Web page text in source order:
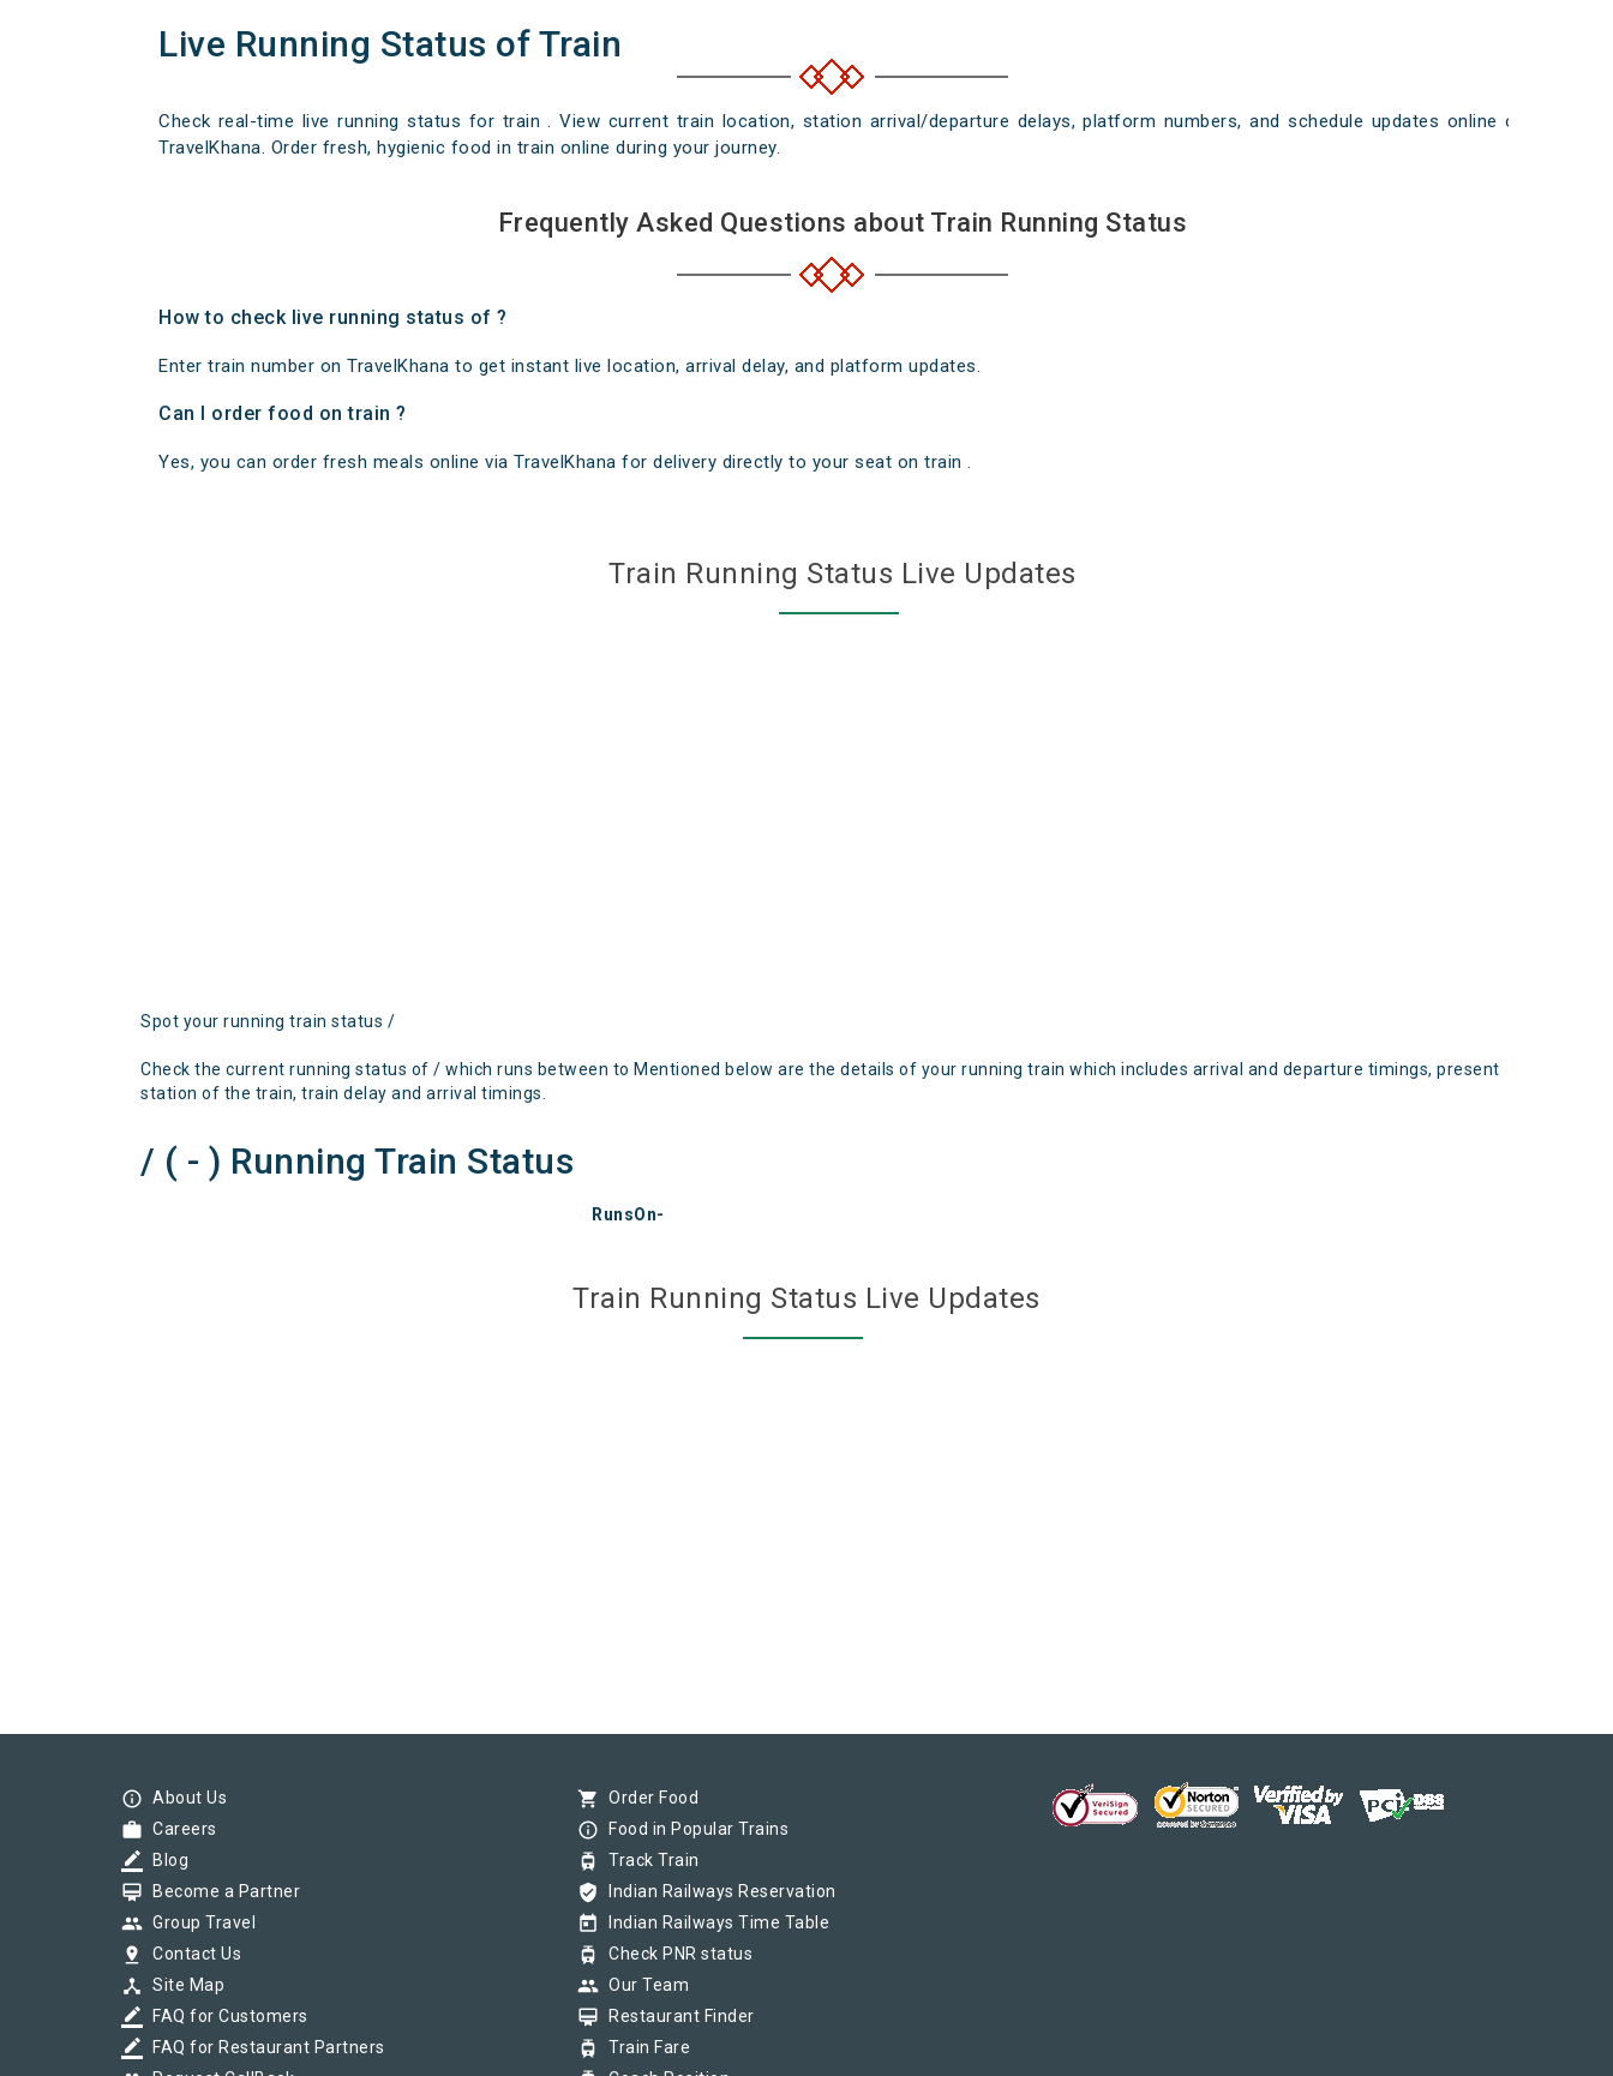
Live Running Status of Train
Check real-time live running status for train . View current train location, station arrival/departure delays, platform numbers, and schedule updates online on
TravelKhana. Order fresh, hygienic food in train online during your journey.
Frequently Asked Questions about Train Running Status
How to check live running status of ?
Enter train number on TravelKhana to get instant live location, arrival delay, and platform updates.
Can I order food on train ?
Yes, you can order fresh meals online via TravelKhana for delivery directly to your seat on train .
Train Running Status Live Updates
Spot your running train status /
Check the current running status of / which runs between to Mentioned below are the details of your running train which includes arrival and departure timings, present
station of the train, train delay and arrival timings.
/ ( - ) Running Train Status
RunsOn-
Train Running Status Live Updates
info_outline About Us
work Careers
border_color Blog
card_membership Become a Partner
group Group Travel
pin_drop Contact Us
device_hub Site Map
border_color FAQ for Customers
border_color FAQ for Restaurant Partners
shopping_cart Order Food
info_outline Food in Popular Trains
tram Track Train
verified_user Indian Railways Reservation
today Indian Railways Time Table
tram Check PNR status
group Our Team
card_membership Restaurant Finder
tram Train Fare